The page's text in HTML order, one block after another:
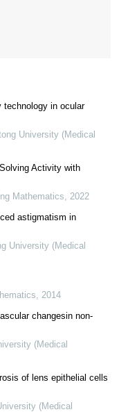
technology in ocular
University (Medical
Activity with
Mathematics
2022
astigmatism in
University (Medical
2014
changesin non-
(Medical
of lens epithelial cells
(Medical